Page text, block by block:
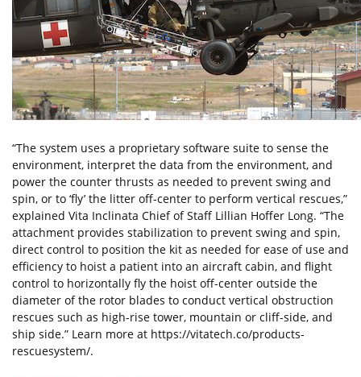
“The system uses a proprietary software suite to sense the
environment, interpret the data from the environment, and
power the counter thrusts as needed to prevent swing and
spin, or to ‘fly’ the litter off-center to perform vertical rescues,”
explained Vita Inclinata Chief of Staff Lillian Hoffer Long. “The
attachment provides stabilization to prevent swing and spin,
direct control to position the kit as needed for ease of use and
efficiency to hoist a patient into an aircraft cabin, and flight
control to horizontally fly the hoist off-center outside the
diameter of the rotor blades to conduct vertical obstruction
rescues such as high-rise tower, mountain or cliff-side, and
ship side.” Learn more at https://vitatech.co/products-
rescuesystem/.